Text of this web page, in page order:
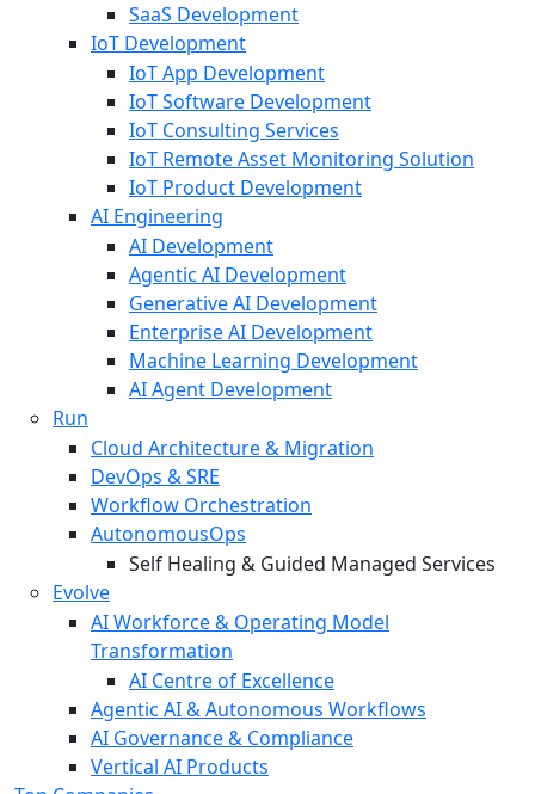
SaaS Development
IoT Development
IoT App Development
IoT Software Development
IoT Consulting Services
IoT Remote Asset Monitoring Solution
IoT Product Development
AI Engineering
AI Development
Agentic AI Development
Generative AI Development
Enterprise AI Development
Machine Learning Development
AI Agent Development
Run
Cloud Architecture & Migration
DevOps & SRE
Workflow Orchestration
AutonomousOps
Self Healing & Guided Managed Services
Evolve
AI Workforce & Operating Model
Transformation
AI Centre of Excellence
Agentic AI & Autonomous Workflows
AI Governance & Compliance
Vertical AI Products